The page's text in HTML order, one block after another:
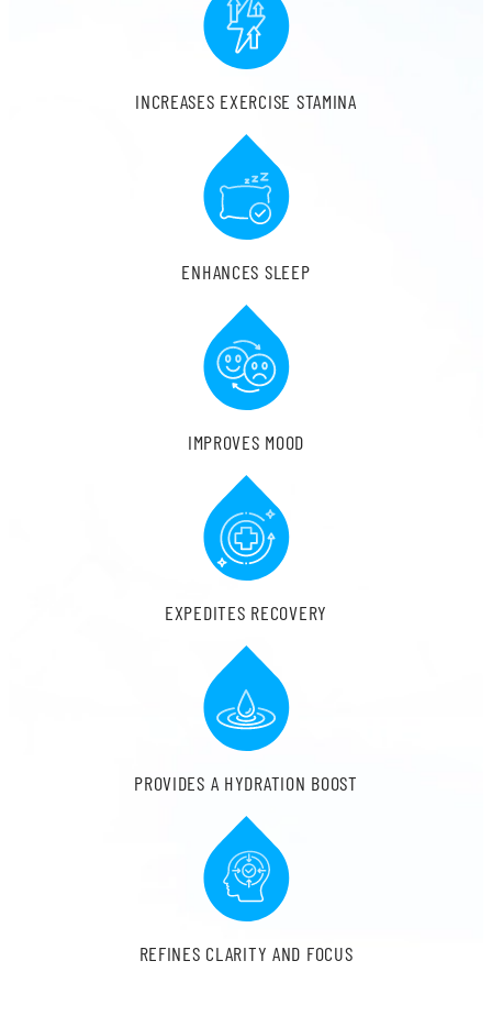
INCREASES EXERCISE STAMINA
ENHANCES SLEEP
IMPROVES MOOD
EXPEDITES RECOVERY
PROVIDES A HYDRATION BOOST
REFINES CLARITY AND FOCUS